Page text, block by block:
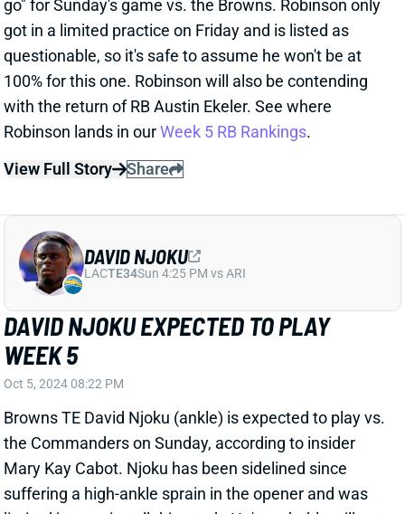
with the return of RB Austin Ekeler. See where
Robinson lands in ourWeek 5 RB Rankings.
View Full Story
Share
DAVID NJOKU EXPECTED TO PLAY
WEEK 5
Oct 5, 2024 08:22 PM
Browns TE David Njoku (ankle) is expected to play vs.
the Commanders on Sunday, according to insider
limited in practice all this week. He's probably still not
at 100% and carries some re-injury risk this week.
Still, Njoku will make sense as a Week 5 starter for
plenty of fantasy teams. He sits seventh in ourWeek
DAVID NJOKU
LACTE34Sun 4:25 PM vs ARI